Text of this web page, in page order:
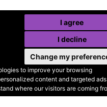
to improve your browsing
content and targeted
where our visitors are coming
I agree
I decline
Change my
•Terms